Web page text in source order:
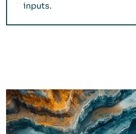
inputs.